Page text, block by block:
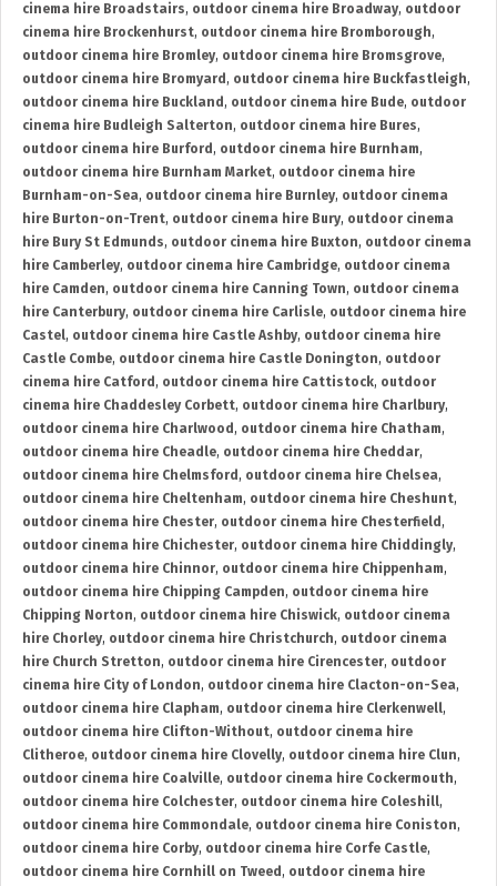
cinema hire Broadstairs, outdoor cinema hire Broadway, outdoor
cinema hire Brockenhurst, outdoor cinema hire Bromborough,
outdoor cinema hire Bromley, outdoor cinema hire Bromsgrove,
outdoor cinema hire Bromyard , outdoor cinema hire Buckfastleigh,
outdoor cinema hire Buckland , outdoor cinema hire Bude, outdoor
cinema hire Budleigh Salterton, outdoor cinema hire Bures,
outdoor cinema hire Burford , outdoor cinema hire Burnham,
outdoor cinema hire Burnham Market, outdoor cinema hire
Burnham-on-Sea, outdoor cinema hire Burnley, outdoor cinema
hire Burton-on-Trent, outdoor cinema hire Bury, outdoor cinema
hire Bury St Edmunds, outdoor cinema hire Buxton, outdoor cinema
hire Camberley, outdoor cinema hire Cambridge, outdoor cinema
hire Camden, outdoor cinema hire Canning Town, outdoor cinema
hire Canterbury, outdoor cinema hire Carlisle, outdoor cinema hire
Castel, outdoor cinema hire Castle Ashby, outdoor cinema hire
Castle Combe, outdoor cinema hire Castle Donington, outdoor
cinema hire Catford , outdoor cinema hire Cattistock, outdoor
cinema hire Chaddesley Corbett, outdoor cinema hire Charlbury,
outdoor cinema hire Charlwood , outdoor cinema hire Chatham,
outdoor cinema hire Cheadle, outdoor cinema hire Cheddar,
outdoor cinema hire Chelmsford , outdoor cinema hire Chelsea,
outdoor cinema hire Cheltenham, outdoor cinema hire Cheshunt,
outdoor cinema hire Chester, outdoor cinema hire Chesterfield ,
outdoor cinema hire Chichester, outdoor cinema hire Chiddingly,
outdoor cinema hire Chinnor, outdoor cinema hire Chippenham,
outdoor cinema hire Chipping Campden, outdoor cinema hire
Chipping Norton, outdoor cinema hire Chiswick, outdoor cinema
hire Chorley, outdoor cinema hire Christchurch, outdoor cinema
hire Church Stretton, outdoor cinema hire Cirencester, outdoor
cinema hire City of London, outdoor cinema hire Clacton-on-Sea,
outdoor cinema hire Clapham, outdoor cinema hire Clerkenwell,
outdoor cinema hire Clifton-Without, outdoor cinema hire
Clitheroe, outdoor cinema hire Clovelly, outdoor cinema hire Clun,
outdoor cinema hire Coalville, outdoor cinema hire Cockermouth,
outdoor cinema hire Colchester, outdoor cinema hire Coleshill,
outdoor cinema hire Commondale, outdoor cinema hire Coniston,
outdoor cinema hire Corby, outdoor cinema hire Corfe Castle,
outdoor cinema hire Cornhill on Tweed , outdoor cinema hire